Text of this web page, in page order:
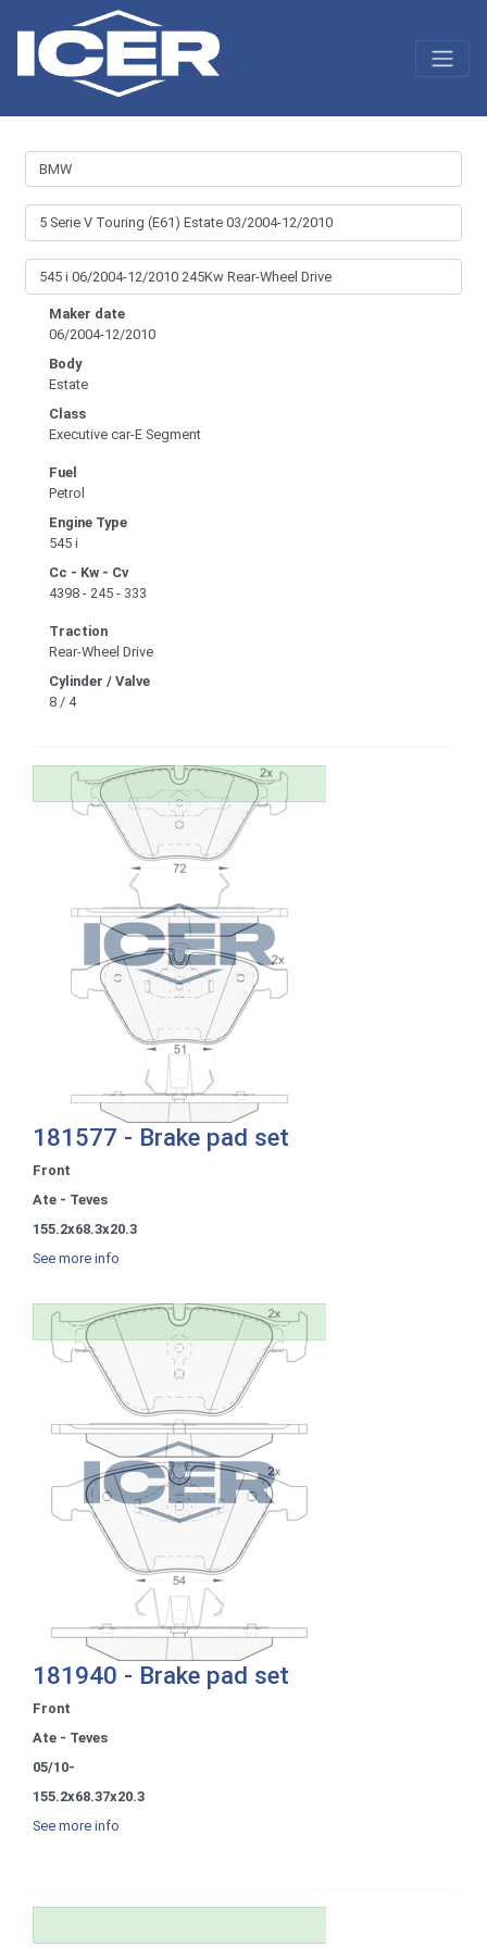
Maker date
06/2004-12/2010
Body
Estate
Class
Executive car-E Segment
Fuel
Petrol
Engine Type
545 i
Cc - Kw - Cv
4398 - 245 - 333
Traction
Rear-Wheel Drive
Cylinder / Valve
8 / 4
181577 - Brake pad set
Front
Ate - Teves
155.2x68.3x20.3
See more info
181940 - Brake pad set
Front
Ate - Teves
05/10-
155.2x68.37x20.3
See more info